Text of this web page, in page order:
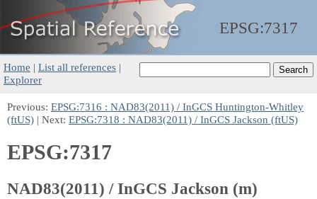
EPSG:7317
Home | List all references |
Explorer
Previous: EPSG:7316 : NAD83(2011) / InGCS Huntington-Whitley
(ftUS) | Next: EPSG:7318 : NAD83(2011) / InGCS Jackson (ftUS)
EPSG:7317
NAD83(2011) / InGCS Jackson (m)